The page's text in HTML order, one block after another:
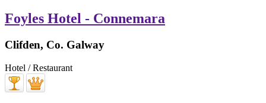
Foyles Hotel - Connemara
Clifden, Co. Galway
Hotel / Restaurant